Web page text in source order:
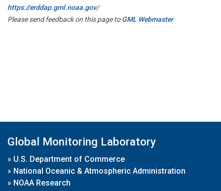
https://erddap.gml.noaa.gov/
Please send feedback on this page toGML Webmaster
Global Monitoring Laboratory
» U.S. Department of Commerce
» National Oceanic & Atmospheric Administration
» NOAA Research